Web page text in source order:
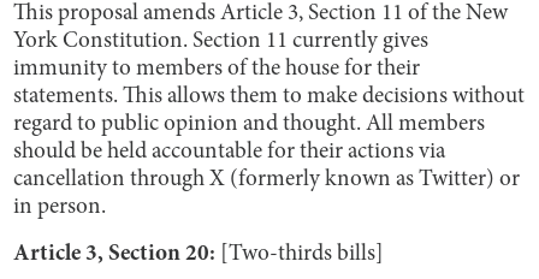
This proposal amends Article 3, Section 11 of the New
York Constitution. Section 11 currently gives
immunity to members of the house for their
statements. This allows them to make decisions without
regard to public opinion and thought. All members
should be held accountable for their actions via
cancellation through X (formerly known as Twitter) or
in person.
Article 3, Section 20: [Two-thirds bills]